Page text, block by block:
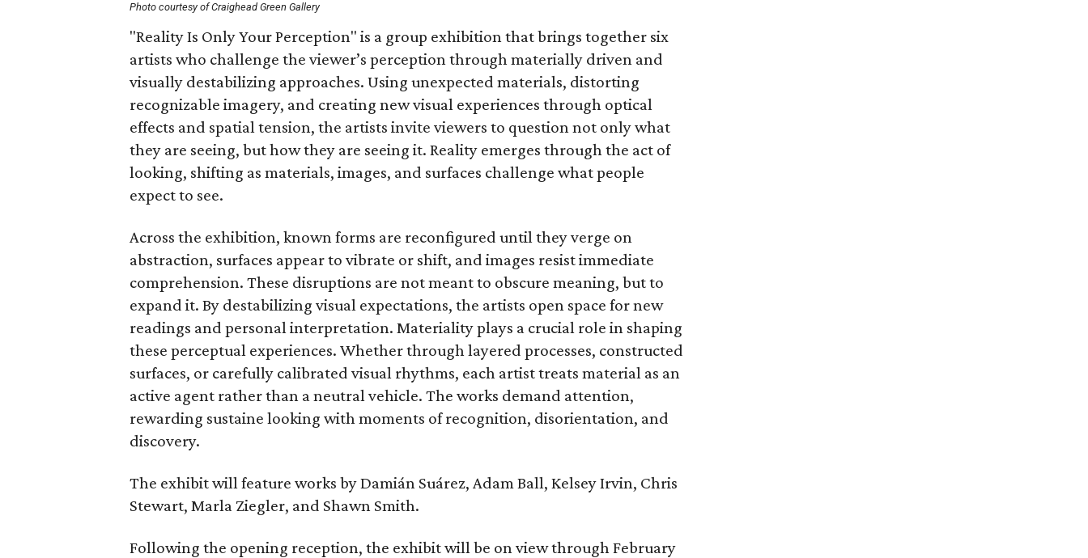
Photo courtesy of Craighead Green Gallery
"Reality Is Only Your Perception" is a group exhibition that brings together six
artists who challenge the viewer’s perception through materially driven and
visually destabilizing approaches. Using unexpected materials, distorting
recognizable imagery, and creating new visual experiences through optical
effects and spatial tension, the artists invite viewers to question not only what
they are seeing, but how they are seeing it. Reality emerges through the act of
looking, shifting as materials, images, and surfaces challenge what people
expect to see.
Across the exhibition, known forms are reconfigured until they verge on
abstraction, surfaces appear to vibrate or shift, and images resist immediate
comprehension. These disruptions are not meant to obscure meaning, but to
expand it. By destabilizing visual expectations, the artists open space for new
readings and personal interpretation. Materiality plays a crucial role in shaping
these perceptual experiences. Whether through layered processes, constructed
surfaces, or carefully calibrated visual rhythms, each artist treats material as an
active agent rather than a neutral vehicle. The works demand attention,
rewarding sustaine looking with moments of recognition, disorientation, and
discovery.
The exhibit will feature works by Damián Suárez, Adam Ball, Kelsey Irvin, Chris
Stewart, Marla Ziegler, and Shawn Smith.
Following the opening reception, the exhibit will be on view through February